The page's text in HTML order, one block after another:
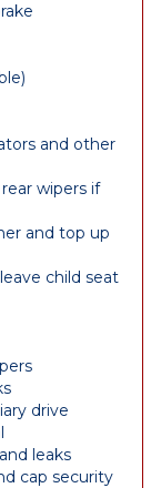
and other
wipers if
and top up
child seat
drive
leaks
cap security